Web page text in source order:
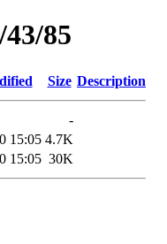
85
Size Description
-
15:05 4.7K
15:05 30K